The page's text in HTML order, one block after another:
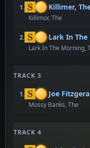
1. Killimer,
Killimor, The
2. Lark In
Lark In The Morning,
TRACK 3
1. Joe
Mossy Banks, The
TRACK 4